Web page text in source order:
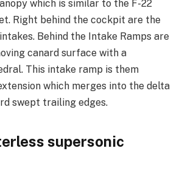
which is similar to the F-22
Right behind the cockpit are the
Behind the Intake Ramps are
canard surface with a
This intake ramp is them
which merges into the delta
swept trailing edges.
supersonic